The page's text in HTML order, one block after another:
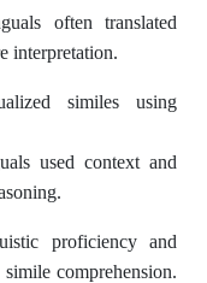
often translated
interpretation.
similes using
used context and
proficiency and
comprehension.